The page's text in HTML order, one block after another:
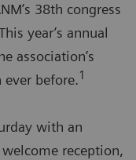
38th congress
year’s annual
association’s
before.1
with an
reception,